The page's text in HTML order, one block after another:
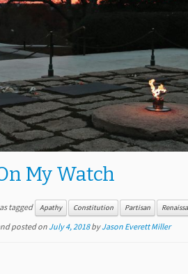
My Watch
tagged Apathy Constitution Partisan
posted onJuly 4, 2018 byJason Everett Miller